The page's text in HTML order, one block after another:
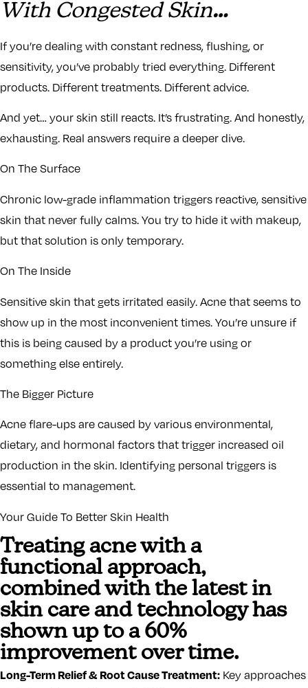
With Congested Skin…
If you’re dealing with constant redness, flushing, or
sensitivity, you’ve probably tried everything. Different
products. Different treatments. Different advice.
And yet… your skin still reacts. It’s frustrating. And honestly,
exhausting. Real answers require a deeper dive.
On The Surface
Chronic low-grade inflammation triggers reactive, sensitive
skin that never fully calms. You try to hide it with makeup,
but that solution is only temporary.
On The Inside
Sensitive skin that gets irritated easily. Acne that seems to
show up in the most inconvenient times. You’re unsure if
this is being caused by a product you’re using or
something else entirely.
The Bigger Picture
Acne flare-ups are caused by various environmental,
dietary, and hormonal factors that trigger increased oil
production in the skin. Identifying personal triggers is
essential to management.
Your Guide To Better Skin Health
Treating acne with a
functional approach,
combined with the latest in
skin care and technology has
shown up to a 60%
improvement over time.
Long-Term Relief & Root Cause Treatment: Key approaches